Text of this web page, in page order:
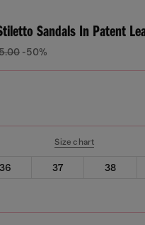
Sandals In Patent
-50%
Size chart
36 37 38